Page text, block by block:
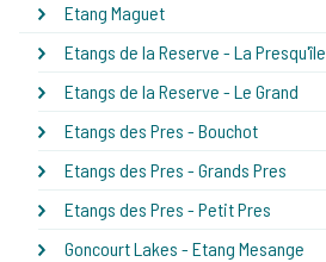
Etang Maguet
Etangs de la Reserve - La Presqu'île
Etangs de la Reserve - Le Grand
Etangs des Pres - Bouchot
Etangs des Pres - Grands Pres
Etangs des Pres - Petit Pres
Goncourt Lakes - Etang Mesange